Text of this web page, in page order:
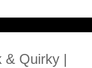
& Quirky |